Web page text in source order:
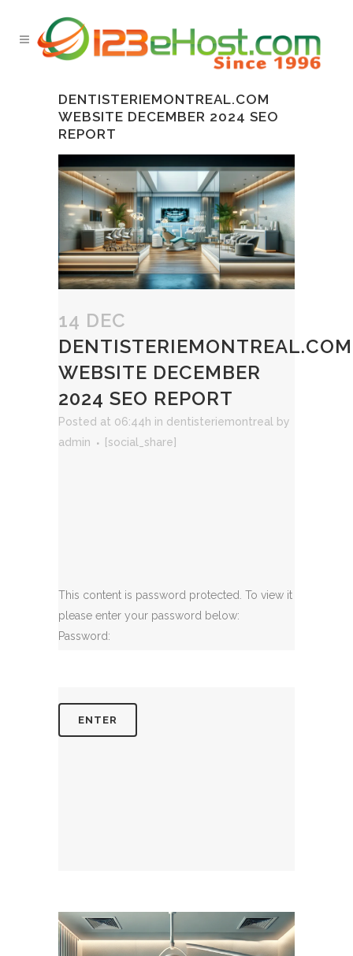
DENTISTERIEMONTREAL.COM
WEBSITE DECEMBER 2024 SEO
REPORT
14 DEC
DENTISTERIEMONTREAL.COM
WEBSITE DECEMBER
2024 SEO REPORT
Posted at 06:44h in dentisteriemontreal by
admin
[social_share]
This content is password protected. To view it
please enter your password below:
Password: